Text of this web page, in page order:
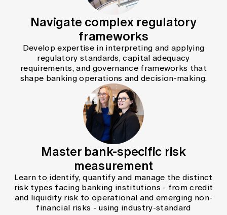
Navigate complex regulatory
frameworks
Develop expertise in interpreting and applying
regulatory standards, capital adequacy
requirements, and governance frameworks that
shape banking operations and decision-making.
Master bank-specific risk
measurement
Learn to identify, quantify and manage the distinct
risk types facing banking institutions - from credit
and liquidity risk to operational and emerging non-
financial risks - using industry-standard